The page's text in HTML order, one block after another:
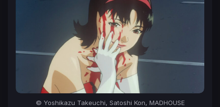
© Yoshikazu Takeuchi, Satoshi Kon, MADHOUSE